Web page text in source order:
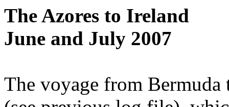
The Azores to Ireland
June and July 2007
The voyage from